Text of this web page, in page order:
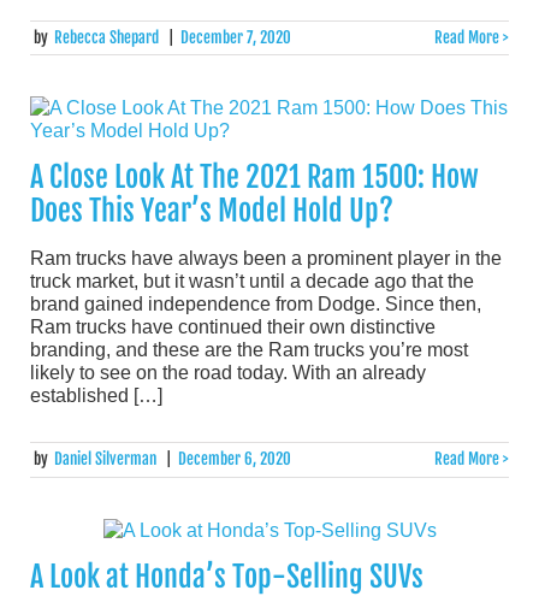
by Rebecca Shepard December 7, 2020 Read More >
A Close Look At The 2021 Ram 1500: How
Does This Year’s Model Hold Up?
Ram trucks have always been a prominent player in the
truck market, but it wasn’t until a decade ago that the
brand gained independence from Dodge. Since then,
Ram trucks have continued their own distinctive
branding, and these are the Ram trucks you’re most
likely to see on the road today. With an already
established […]
by Daniel Silverman December 6, 2020 Read More >
A Look at Honda’s Top-Selling SUVs